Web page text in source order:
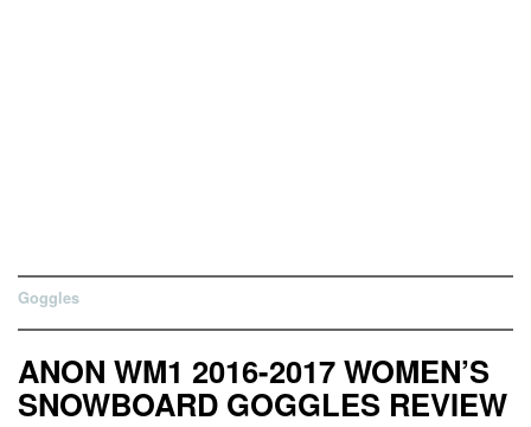
Goggles
ANON WM1 2016-2017 WOMEN’S
SNOWBOARD GOGGLES REVIEW